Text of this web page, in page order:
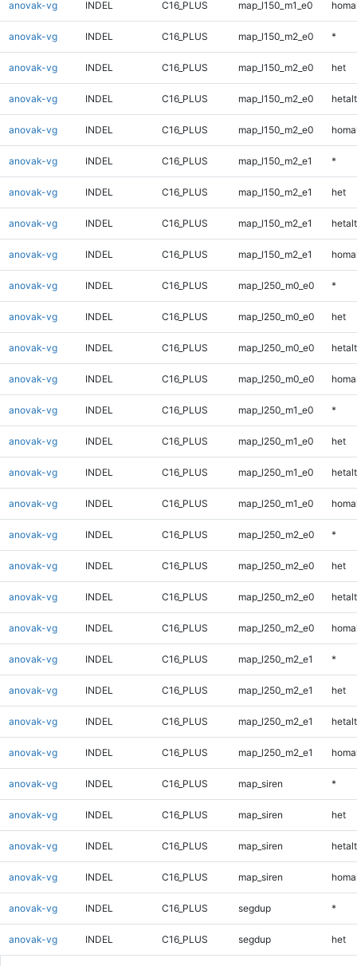
anovak-vg INDEL C16_PLUS map_l150_m1_e0
anovak-vg INDEL C16_PLUS map_l150_m2_e0 *
anovak-vg INDEL C16_PLUS map_l150_m2_e0 het
anovak-vg INDEL C16_PLUS map_l150_m2_e0 hetalt
anovak-vg INDEL C16_PLUS map_l150_m2_e0
anovak-vg INDEL C16_PLUS map_l150_m2_e1 *
anovak-vg INDEL C16_PLUS map_l150_m2_e1 het
anovak-vg INDEL C16_PLUS map_l150_m2_e1 hetalt
anovak-vg INDEL C16_PLUS map_l150_m2_e1
anovak-vg INDEL C16_PLUS map_l250_m0_e0 *
anovak-vg INDEL C16_PLUS map_l250_m0_e0 het
anovak-vg INDEL C16_PLUS map_l250_m0_e0 hetalt
anovak-vg INDEL C16_PLUS map_l250_m0_e0
anovak-vg INDEL C16_PLUS map_l250_m1_e0 *
anovak-vg INDEL C16_PLUS map_l250_m1_e0 het
anovak-vg INDEL C16_PLUS map_l250_m1_e0 hetalt
anovak-vg INDEL C16_PLUS map_l250_m1_e0
anovak-vg INDEL C16_PLUS map_l250_m2_e0 *
anovak-vg INDEL C16_PLUS map_l250_m2_e0 het
anovak-vg INDEL C16_PLUS map_l250_m2_e0 hetalt
anovak-vg INDEL C16_PLUS map_l250_m2_e0
anovak-vg INDEL C16_PLUS map_l250_m2_e1 *
anovak-vg INDEL C16_PLUS map_l250_m2_e1 het
anovak-vg INDEL C16_PLUS map_l250_m2_e1 hetalt
anovak-vg INDEL C16_PLUS map_l250_m2_e1
anovak-vg INDEL C16_PLUS map_siren *
anovak-vg INDEL C16_PLUS map_siren het
anovak-vg INDEL C16_PLUS map_siren hetalt
anovak-vg INDEL C16_PLUS map_siren
anovak-vg INDEL C16_PLUS segdup *
anovak-vg INDEL C16_PLUS segdup het